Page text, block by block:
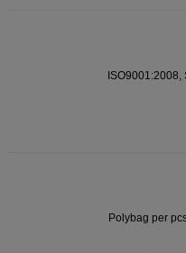
ISO9001:2008,
Polybag per